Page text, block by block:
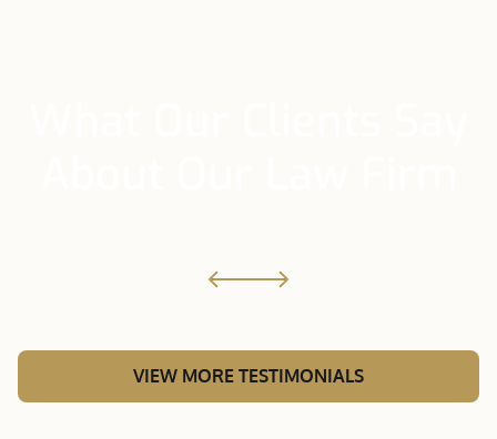
VIEW MORE TESTIMONIALS